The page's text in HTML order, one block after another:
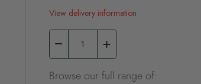
View delivery information
Browse our full range of: